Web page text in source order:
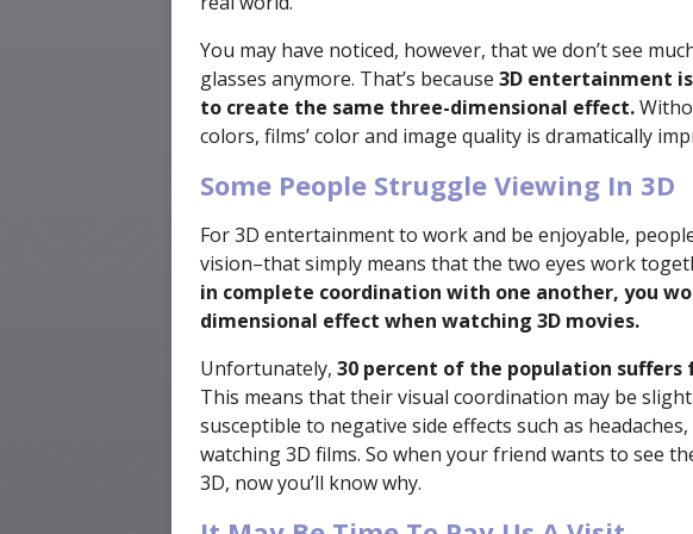
You may have noticed, however, that we don’t see
glasses anymore. That’s because 3D entertainment
to create the same three-dimensional effect.
colors, films’ color and image quality is dramatically
Some People Struggle Viewing In 3D
For 3D entertainment to work and be enjoyable,
vision–that simply means that the two eyes work
in complete coordination with one another, you
dimensional effect when watching 3D movies.
Unfortunately, 30 percent of the population
This means that their visual coordination may be
susceptible to negative side effects such as
watching 3D films. So when your friend wants to see
3D, now you’ll know why.